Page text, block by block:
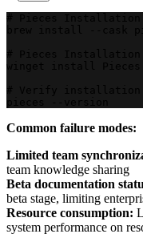
Common failure modes:
Limited team
team knowledge sharing
Beta documentation
beta stage, limiting
Resource consumption:
system performance on